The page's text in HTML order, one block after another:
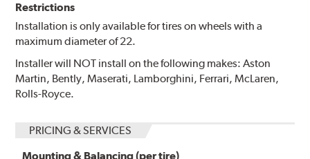
Restrictions
Installation is only available for tires on wheels with a
maximum diameter of 22.
Installer will NOT install on the following makes: Aston
Martin, Bently, Maserati, Lamborghini, Ferrari, McLaren,
Rolls-Royce.
PRICING & SERVICES
Mounting & Balancing (per tire)